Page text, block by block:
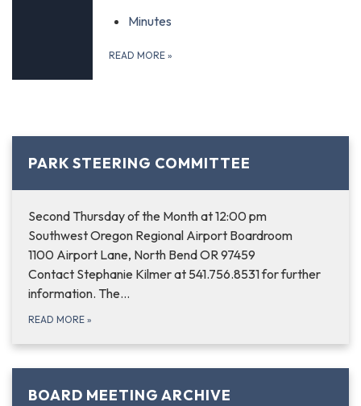
Minutes
READ MORE »
PARK STEERING COMMITTEE
Second Thursday of the Month at 12:00 pm
Southwest Oregon Regional Airport Boardroom
1100 Airport Lane, North Bend OR 97459
Contact Stephanie Kilmer at 541.756.8531 for further
information. The…
READ MORE »
BOARD MEETING ARCHIVE